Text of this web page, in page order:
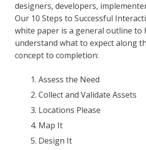
designers, developers,
Our 10 Steps to Successful
white paper is a general outline to
understand what to expect along
concept to completion:
Assess the Need
Collect and Validate Assets
Locations Please
Map It
Design It